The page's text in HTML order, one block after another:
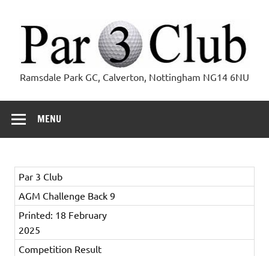
content
Par 3 Club
Ramsdale Park GC, Calverton, Nottingham NG14 6NU
MENU
Par 3 Club
AGM Challenge Back 9
Printed: 18 February
2025
Competition Result